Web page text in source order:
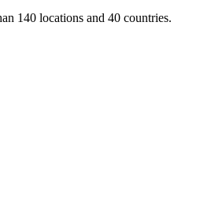
140 locations and 40 countries.